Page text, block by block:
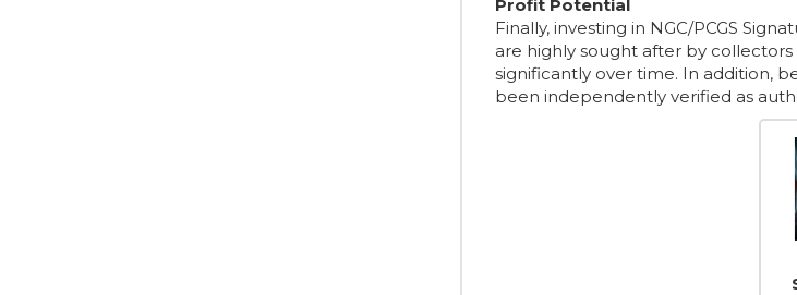
Profit Potential
Finally, investing in NGC/PCGS
are highly sought after by
significantly over time. In addition,
been independently verified as